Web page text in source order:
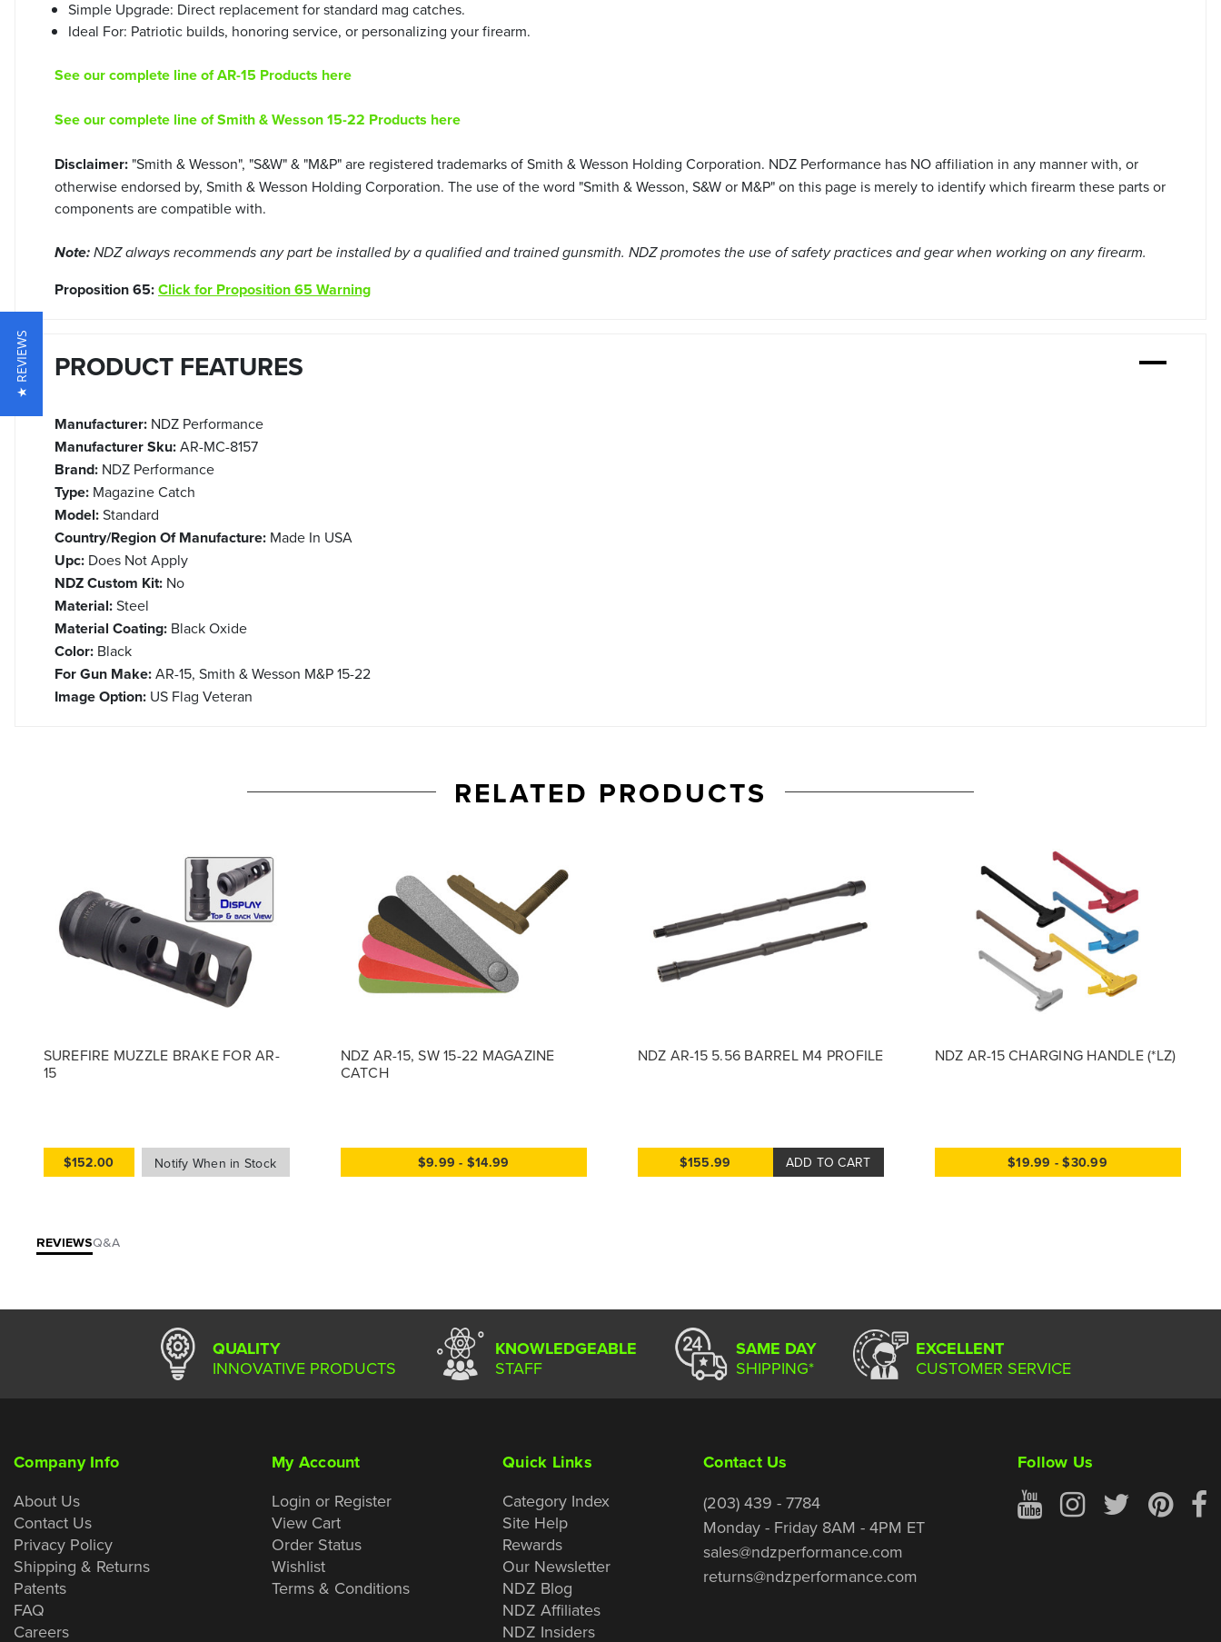
Simple Upgrade: Direct replacement for standard mag catches.
Ideal For: Patriotic builds, honoring service, or personalizing your firearm.
See our complete line of AR-15 Products here
See our complete line of Smith & Wesson 15-22 Products here
Disclaimer: "Smith & Wesson", "S&W" & "M&P" are registered trademarks of Smith & Wesson Holding Corporation. NDZ Performance has NO affiliation in any manner with, or
otherwise endorsed by, Smith & Wesson Holding Corporation. The use of the word "Smith & Wesson, S&W or M&P" on this page is merely to identify which firearm these parts or
components are compatible with.
Note: NDZ always recommends any part be installed by a qualified and trained gunsmith. NDZ promotes the use of safety practices and gear when working on any firearm.
Proposition 65:Click for Proposition 65 Warning
PRODUCT FEATURES
Manufacturer: NDZ Performance
Manufacturer Sku:AR-MC-8157
Brand: NDZ Performance
Type: Magazine Catch
Model:Standard
Country/Region Of Manufacture: Made In USA
Upc: Does Not Apply
NDZ Custom Kit: No
Material:Steel
Material Coating: Black Oxide
Color: Black
For Gun Make:AR-15, Smith & Wesson M&P 15-22
Image Option: US Flag Veteran
RELATED PRODUCTS
SUREFIRE MUZZLE BRAKE FOR AR-
15
$152.00
NDZ AR-15, SW 15-22 MAGAZINE
CATCH
$9.99 - $14.99
NDZ AR-15 5.56 BARREL M4 PROFILE
$155.99 ADD TO CART
NDZ AR-15 CHARGING HANDLE (*LZ)
$19.99 - $30.99
REVIEWSQ&A
QUALITY
INNOVATIVE PRODUCTS
KNOWLEDGEABLE
STAFF
SAME DAY
SHIPPING*
EXCELLENT
CUSTOMER SERVICE
Company Info
About Us
Contact Us
Privacy Policy
Shipping & Returns
Patents
FAQ
Careers
My Account
Login or Register
View Cart
Order Status
Wishlist
Terms & Conditions
Quick Links
Category Index
Site Help
Rewards
Our Newsletter
NDZ Blog
NDZ Affiliates
NDZ Insiders
Contact Us
(203) 439 - 7784
Monday - Friday 8AM - 4PM ET
sales@ndzperformance.com
returns@ndzperformance.com
Follow Us
★ REVIEWS